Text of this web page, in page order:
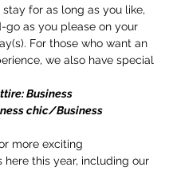
stay for as long as you like,
go as you please on your
For those who want an
we also have special
Business
chic/Business
more exciting
here this year, including our